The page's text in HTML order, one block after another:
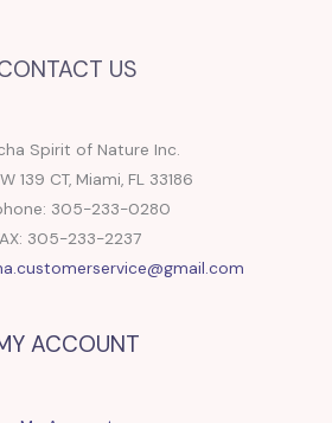
US
Spirit of Nature Inc.
139 CT, Miami, FL 33186
305-233-0280
305-233-2237
ACCOUNT